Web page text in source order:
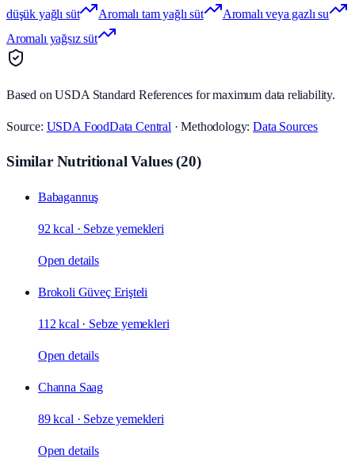
düşük yağlı süt
Aromalı tam yağlı süt
Aromalı veya gazlı su
Aromalı yağsız süt
Based on USDA Standard References for maximum data reliability.
Source: USDA FoodData Central · Methodology:Data Sources
Similar Nutritional Values(20)
Babagannuş
92 kcal · Sebze yemekleri
Open details
Brokoli Güveç Erişteli
112 kcal · Sebze yemekleri
Open details
Channa Saag
89 kcal · Sebze yemekleri
Open details